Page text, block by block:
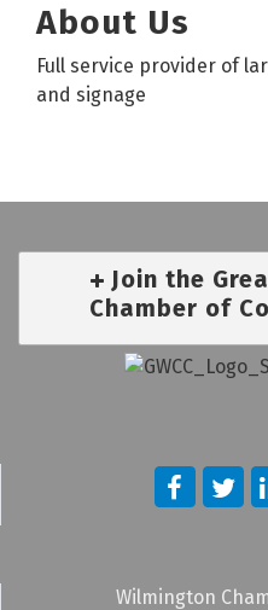
About Us
Full service provider of
and signage
Join the
Chamber of
Wilmington